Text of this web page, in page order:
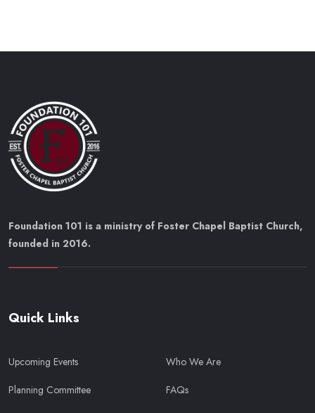
Foundation 101 is a ministry of Foster Chapel Baptist Church,
founded in 2016.
Quick Links
Upcoming Events
Planning Committee
Who We Are
FAQs